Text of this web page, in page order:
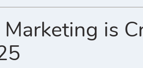
is